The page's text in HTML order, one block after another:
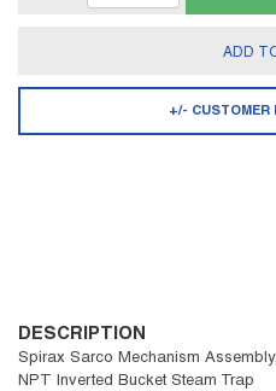
ADD
+/- CUSTOMER
DESCRIPTION
Spirax Sarco Mechanism
NPT Inverted Bucket Steam Trap